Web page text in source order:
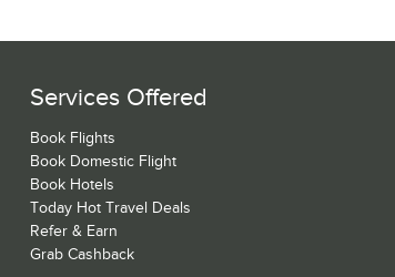
Services Offered
Book Flights
Book Domestic Flight
Book Hotels
Today Hot Travel Deals
Refer & Earn
Grab Cashback